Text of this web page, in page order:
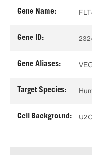
Gene Name:
Gene ID:
Gene Aliases:
Target Species:
Cell Background: